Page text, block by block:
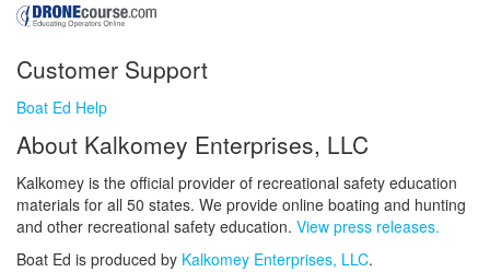
Customer Support
Boat Ed Help
About Kalkomey Enterprises, LLC
Kalkomey is the official provider of recreational safety education
materials for all 50 states. We provide online boating and hunting
and other recreational safety education. View press releases.
Boat Ed is produced by Kalkomey Enterprises, LLC.